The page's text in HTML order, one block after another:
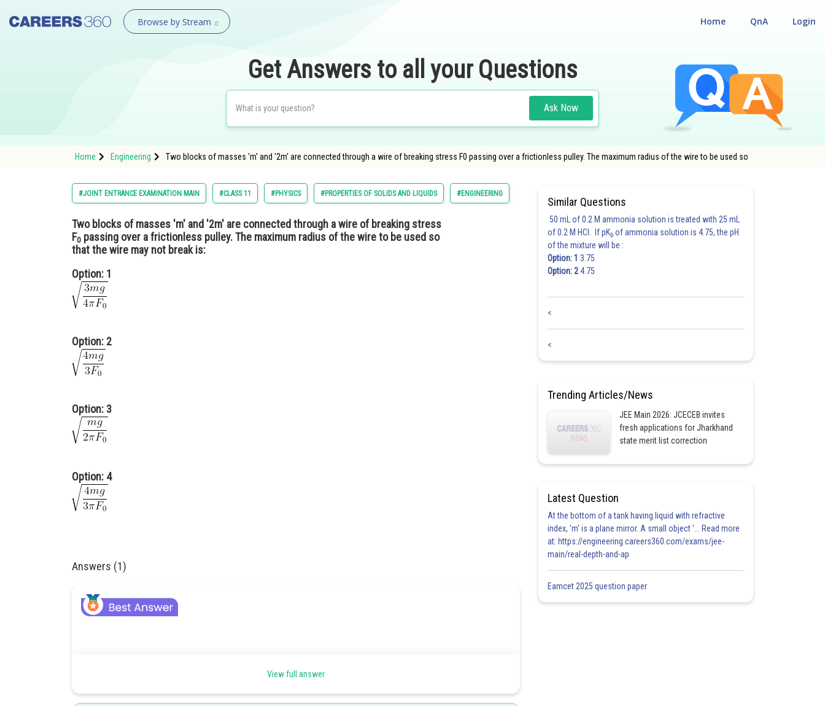
Browse by Stream Login
QnA
Home
Get Answers to all your Questions
Ask Now
Home Engineering Two blocks of masses 'm' and '2m' are connected through a wire of breaking stress F0 passing over a frictionless pulley. The maximum radius of the wire to be used so
#JOINT ENTRANCE EXAMINATION MAIN #CLASS 11 #PHYSICS #PROPERTIES OF SOLIDS AND LIQUIDS #ENGINEERING
Two blocks of masses 'm' and '2m' are connected through a wire of breaking stress
F0 passing over a frictionless pulley. The maximum radius of the wire to be used so
that the wire may not break is:
Option: 1
Option: 2
Option: 3
Option: 4
Answers (1)
View full answer
Similar Questions
50 mL of 0.2 M ammonia solution is treated with 25 mL
of 0.2 M HCl. If pKb of ammonia solution is 4.75, the pH
of the mixture will be :
Option: 1 3.75
Option: 24.75
<
<
Trending Articles/News
JEE Main 2026: JCECEB invites
fresh applications for Jharkhand
state merit list correction
Latest Question
At the bottom of a tank having liquid with refractive
index, 'm' is a plane mirror. A small object '... Read more
at: https://engineering.careers360.com/exams/jee-
main/real-depth-and-ap
Eamcet 2025 question paper